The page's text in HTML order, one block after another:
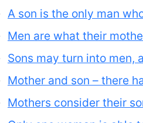
A son is the only man
Men are what their
Sons may turn into
Mother and son – there
Mothers consider their